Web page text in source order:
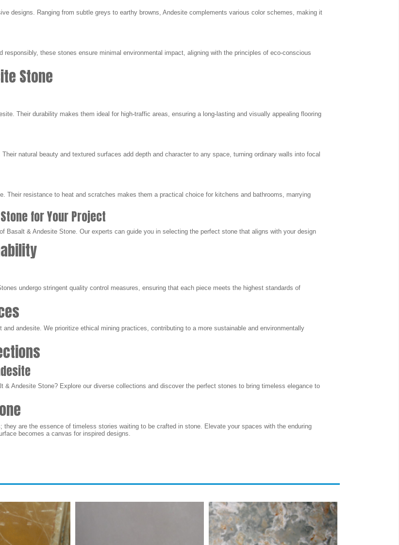
designs. Ranging from subtle greys to earthy browns, Andesite complements various color schemes, making it
these stones ensure minimal environmental impact, aligning with the principles of eco-conscious
Stone
Their durability makes them ideal for high-traffic areas, ensuring a long-lasting and visually appealing flooring
natural beauty and textured surfaces add depth and character to any space, turning ordinary walls into focal
Their resistance to heat and scratches makes them a practical choice for kitchens and bathrooms, marrying
for Your Project
Basalt & Andesite Stone. Our experts can guide you in selecting the perfect stone that aligns with your design
undergo stringent quality control measures, ensuring that each piece meets the highest standards of
andesite. We prioritize ethical mining practices, contributing to a more sustainable and environmentally
& Andesite Stone? Explore our diverse collections and discover the perfect stones to bring timeless elegance to
they are the essence of timeless stories waiting to be crafted in stone. Elevate your spaces with the enduring
becomes a canvas for inspired designs.